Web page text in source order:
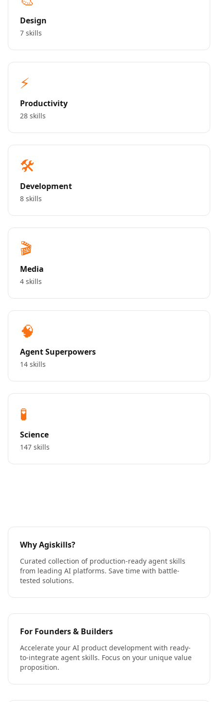
Design
7 skills
⚡
Productivity
28 skills
🛠️
Development
8 skills
🎬
Media
4 skills
🧠
Agent Superpowers
14 skills
🧪
Science
147 skills
Why Agiskills?
Curated collection of production-ready agent skills
from leading AI platforms. Save time with battle-
tested solutions.
For Founders & Builders
Accelerate your AI product development with ready-
to-integrate agent skills. Focus on your unique value
proposition.